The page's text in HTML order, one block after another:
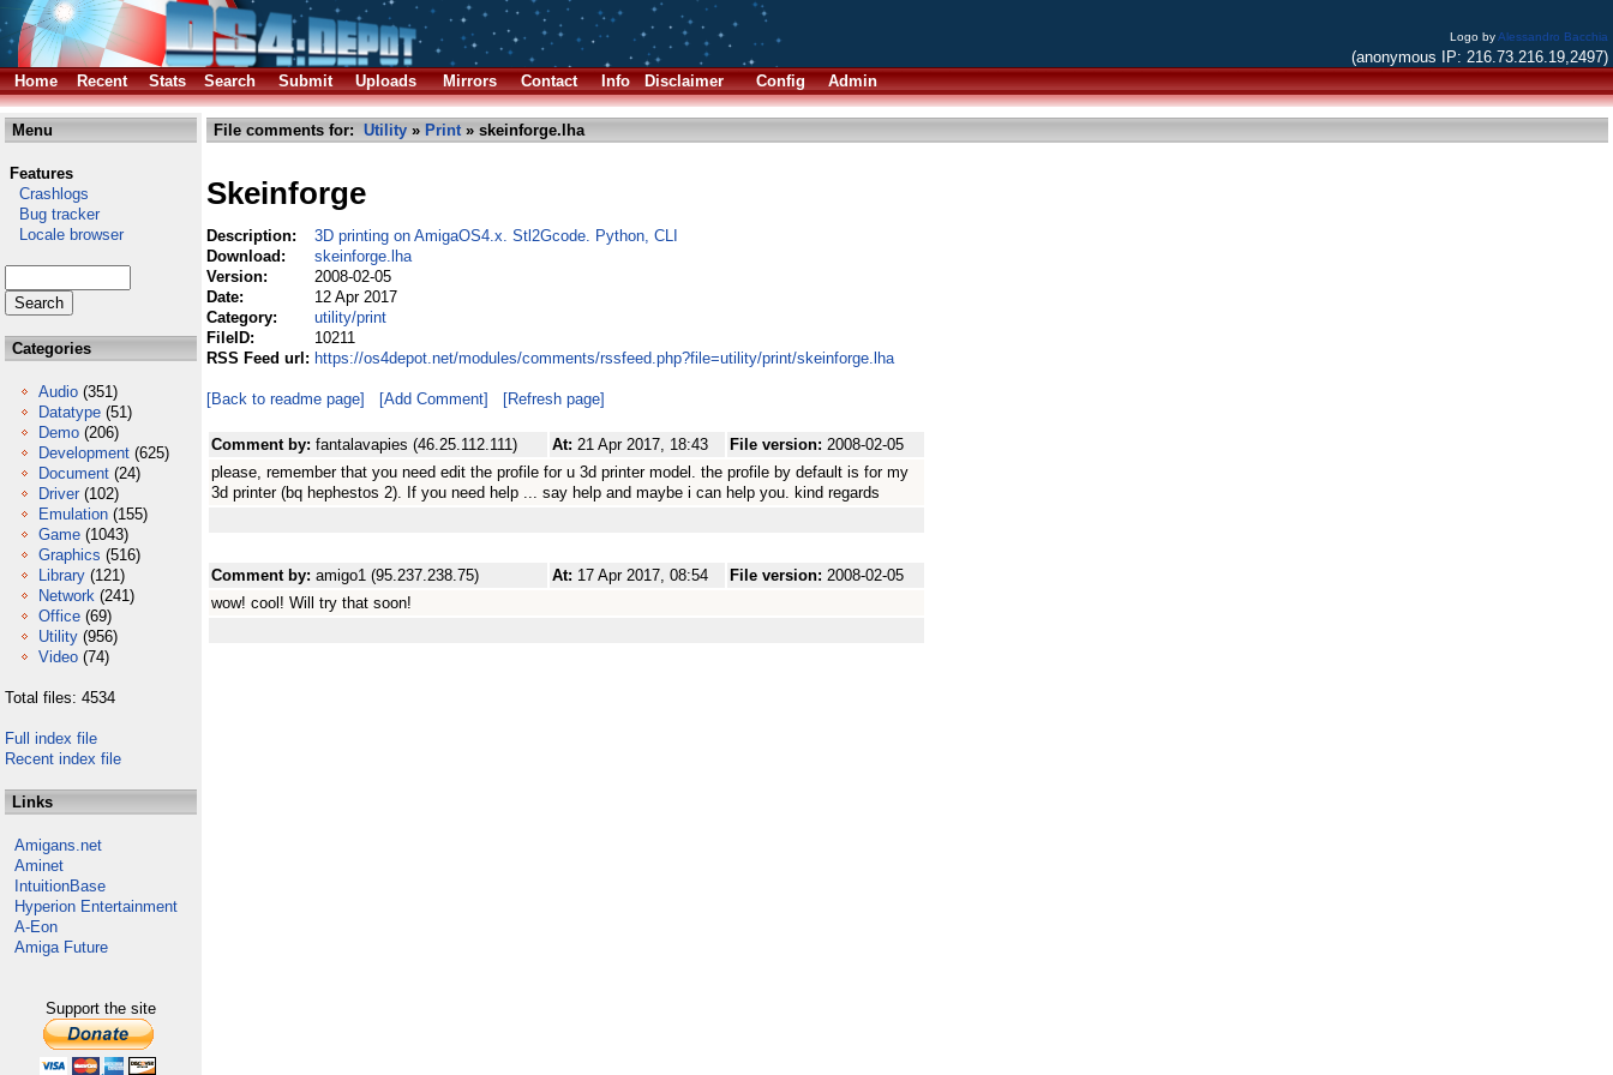
Logo byAlessandro Bacchia
(anonymous IP: 216.73.216.19,2497)
Home
Recent Stats Search Submit Uploads Mirrors Contact Info Disclaimer Config Admin
Menu
Features
Crashlogs
Bug tracker
Locale browser
Categories
Audio (351)
Datatype (51)
Demo (206)
Development (625)
Document (24)
Driver (102)
Emulation (155)
Game (1043)
Graphics (516)
Library (121)
Network (241)
Office (69)
Utility (956)
Video (74)
Total files: 4534
Full index file
Recent index file
Links
Amigans.net
Aminet
IntuitionBase
Hyperion Entertainment
A-Eon
Amiga Future
Support the site
File comments for: Utility » Print» skeinforge.lha
Skeinforge
Description:
3D printing on AmigaOS4.x. Stl2Gcode. Python, CLI
Download:
skeinforge.lha
Version:
2008-02-05
Date:
12 Apr 2017
Category:
utility/print
FileID:
10211
RSS Feed url: https://os4depot.net/modules/comments/rssfeed.php?file=utility/print/skeinforge.lha
[Back to readme page] [Add Comment] [Refresh page]
Comment by: fantalavapies (46.25.112.111) At: 21 Apr 2017, 18:43 File version: 2008-02-05
please, remember that you need edit the profile for u 3d printer model. the profile by default is for my
3d printer (bq hephestos 2). If you need help ... say help and maybe i can help you. kind regards
Comment by: amigo1 (95.237.238.75) At: 17 Apr 2017, 08:54 File version: 2008-02-05
wow! cool! Will try that soon!